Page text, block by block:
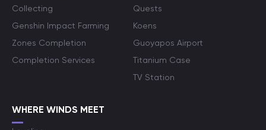
Collecting
Genshin Impact Farming
Zones Completion
Completion Services
Quests
Koens
Guoyapos Airport
Titanium Case
TV Station
WHERE WINDS MEET